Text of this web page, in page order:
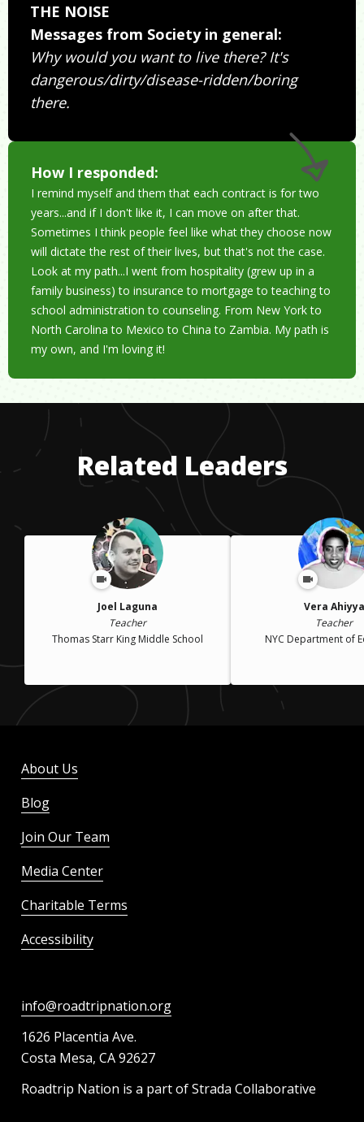
THE NOISE
Messages from Society in general:
Why would you want to live there? It's
dangerous/dirty/disease-ridden/boring
there.
How I responded:
I remind myself and them that each contract is for two
years...and if I don't like it, I can move on after that.
Sometimes I think people feel like what they choose now
will dictate the rest of their lives, but that's not the case.
Look at my path...I went from hospitality (grew up in a
family business) to insurance to mortgage to teaching to
school administration to counseling. From New York to
North Carolina to Mexico to China to Zambia. My path is
my own, and I'm loving it!
Related Leaders
Joel Laguna
Teacher
Thomas Starr King Middle School
Vera Ahiyya
Teacher
NYC Department of
About Us
Blog
Join Our Team
Media Center
Charitable Terms
Accessibility
info@roadtripnation.org
1626 Placentia Ave.
Costa Mesa, CA 92627
Roadtrip Nation is a part of Strada Collaborative